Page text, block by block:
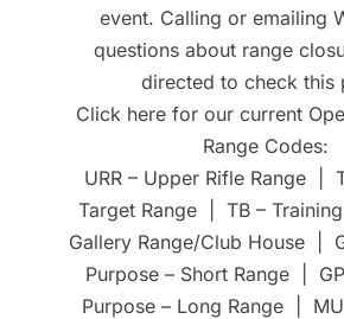
event. Calling or emailing
questions about range
directed to check this
Click here for our current
Range Codes:
URR – Upper Rifle Range |
Target Range | TB –
Gallery Range/Club House |
Purpose – Short Range |
Purpose – Long Range |